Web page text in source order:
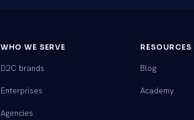
WHO WE SERVE
D2C brands
Enterprises
Agencies
RESOURCES
Blog
Academy